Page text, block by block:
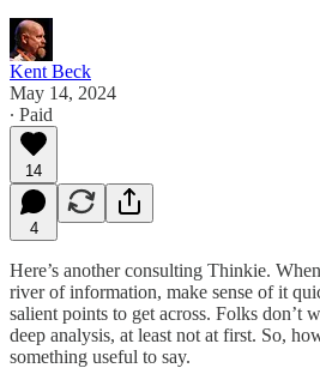
Kent Beck
May 14, 2024
∙ Paid
14
4
Here’s another consulting Thinkie.
river of information, make sense of it
salient points to get across. Folks don’t
deep analysis, at least not at first. So,
something useful to say.